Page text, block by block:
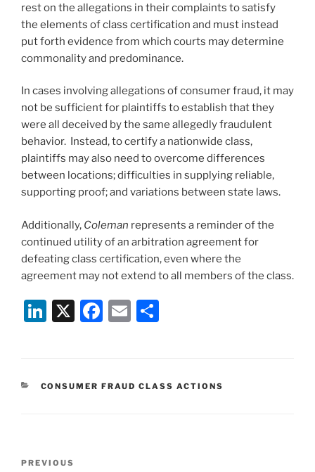
rest on the allegations in their complaints to satisfy
the elements of class certification and must instead
put forth evidence from which courts may determine
commonality and predominance.
In cases involving allegations of consumer fraud, it may
not be sufficient for plaintiffs to establish that they
were all deceived by the same allegedly fraudulent
behavior. Instead, to certify a nationwide class,
plaintiffs may also need to overcome differences
between locations; difficulties in supplying reliable,
supporting proof; and variations between state laws.
Additionally, Coleman represents a reminder of the
continued utility of an arbitration agreement for
defeating class certification, even where the
agreement may not extend to all members of the class.
Li
e
X
F
e
E
l
e
CATEGORIES
CONSUMER FRAUD CLASS ACTIONS
Previous
PREVIOUS